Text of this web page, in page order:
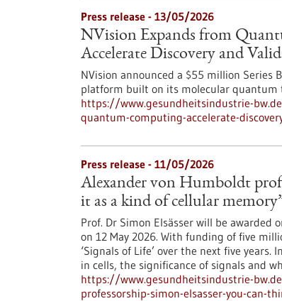
Press release - 13/05/2026
NVision Expands from
Accelerate Discovery and
NVision announced a $55 million Series
platform built on its molecular quantum
https://www.gesundheitsindustrie-
quantum-computing-accelerate-
Press release - 11/05/2026
Alexander von Humboldt
it as a kind of cellular
Prof. Dr Simon Elsässer will be awarded
on 12 May 2026. With funding of five
‘Signals of Life’ over the next five
in cells, the significance of signals and
https://www.gesundheitsindustrie-
professorship-simon-elsasser-you-can-